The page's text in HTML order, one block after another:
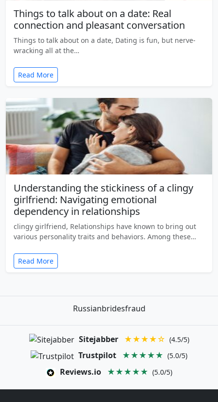
Things to talk about on a date: Real
connection and pleasant conversation
Things to talk about on a date, Dating is fun, but nerve-
wracking all at the…
Read More
Understanding the stickiness of a clingy
girlfriend: Navigating emotional
dependency in relationships
clingy girlfriend, Relationships have known to bring out
various personality traits and behaviors. Among these…
Read More
Russianbridesfraud
Sitejabber ★★★★☆ (4.5/5)
Trustpilot ★★★★★ (5.0/5)
Reviews.io ★★★★★ (5.0/5)